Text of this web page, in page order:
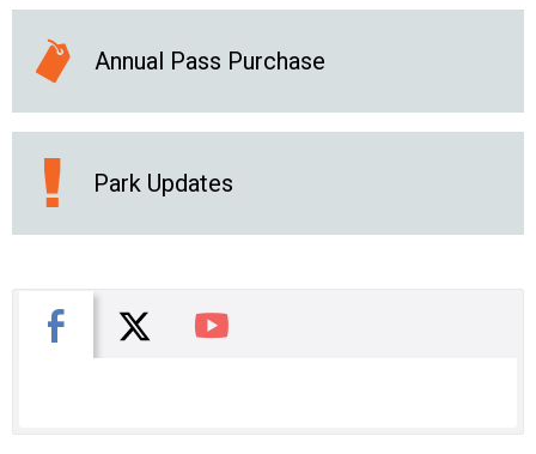
Annual Pass Purchase
Park Updates
Facebook
X You Tube